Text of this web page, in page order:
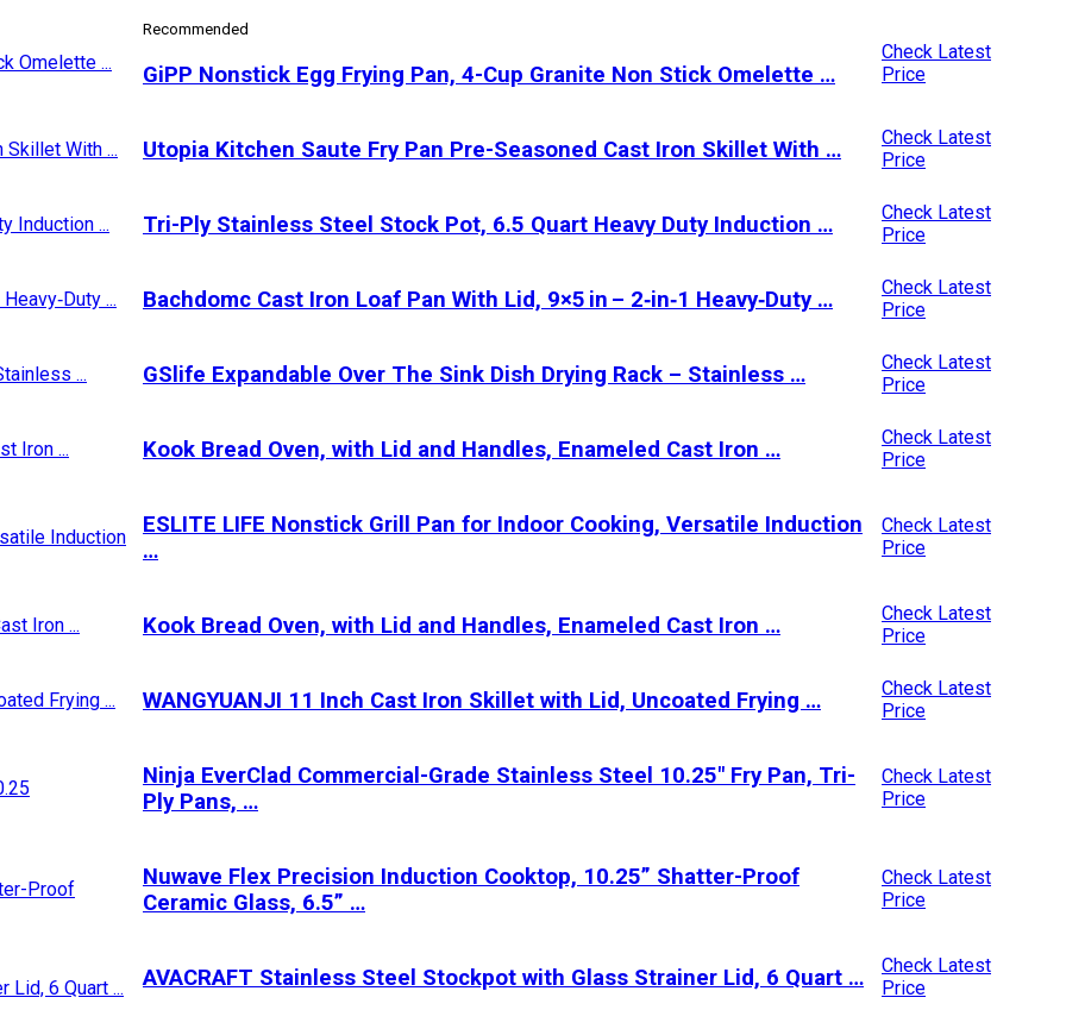
Recommended
GiPP Nonstick Egg Frying Pan, 4-Cup Granite Non Stick Omelette …
Check Latest
Price
Utopia Kitchen Saute Fry Pan Pre-Seasoned Cast Iron Skillet With …
Check Latest
Price
Tri-Ply Stainless Steel Stock Pot, 6.5 Quart Heavy Duty Induction …
Check Latest
Price
Bachdomc Cast Iron Loaf Pan With Lid, 9×5 in – 2‑in‑1 Heavy‑Duty …
Check Latest
Price
GSlife Expandable Over The Sink Dish Drying Rack – Stainless …
Check Latest
Price
Kook Bread Oven, with Lid and Handles, Enameled Cast Iron …
Check Latest
Price
ESLITE LIFE Nonstick Grill Pan for Indoor Cooking, Versatile Induction
…
Check Latest
Price
Kook Bread Oven, with Lid and Handles, Enameled Cast Iron …
Check Latest
Price
WANGYUANJI 11 Inch Cast Iron Skillet with Lid, Uncoated Frying …
Check Latest
Price
Ninja EverClad Commercial-Grade Stainless Steel 10.25″ Fry Pan, Tri-
Ply Pans, …
Check Latest
Price
Nuwave Flex Precision Induction Cooktop, 10.25” Shatter-Proof
Ceramic Glass, 6.5” …
Check Latest
Price
AVACRAFT Stainless Steel Stockpot with Glass Strainer Lid, 6 Quart …
Check Latest
Price